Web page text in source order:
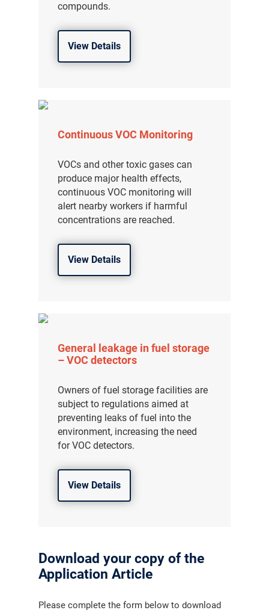
compounds.
View Details
Continuous VOC Monitoring
VOCs and other toxic gases can
produce major health effects,
continuous VOC monitoring will
alert nearby workers if harmful
concentrations are reached.
View Details
General leakage in fuel storage
– VOC detectors
Owners of fuel storage facilities are
subject to regulations aimed at
preventing leaks of fuel into the
environment, increasing the need
for VOC detectors.
View Details
Download your copy of the
Application Article
Please complete the form below to download